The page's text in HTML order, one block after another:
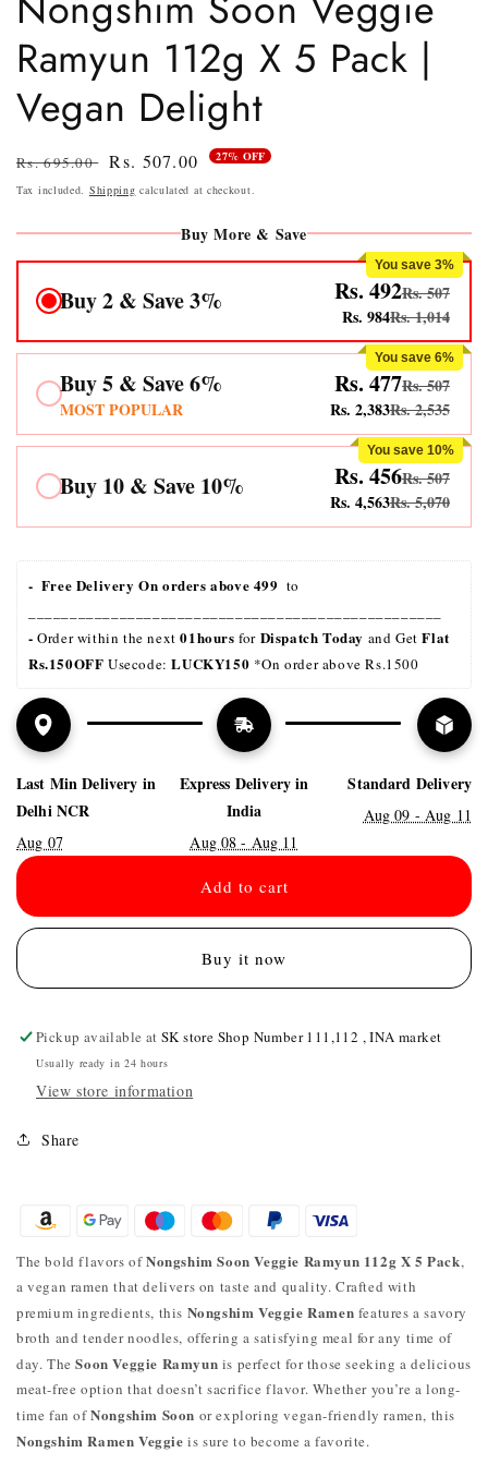
Ramyun 112g X 5 Pack |
Vegan Delight
Regular
price
Rs. 695.00
Sale
price
Rs. 507.00 27% OFF
Tax included. Shipping calculated at checkout.
Buy More & Save
You save 3%
Buy 2 & Save 3% Rs. 492Rs. 507
Rs. 984Rs. 1,014
You save 6%
Buy 5 & Save 6%
MOST POPULAR
Rs. 477Rs. 507
Rs. 2,383Rs. 2,535
You save 10%
Buy 10 & Save 10% Rs. 456Rs. 507
Rs. 4,563Rs. 5,070
-  Free Delivery On orders above 499 to
- Order within the next 01hours for Dispatch Today and Get Flat
Rs.150OFF Usecode: LUCKY150 *On order above Rs.1500
Last Min Delivery in
Delhi NCR
Aug 07
Express Delivery in
India
Aug 08 - Aug 11
Standard Delivery
Aug 09 - Aug 11
Add to cart
Buy it now
Pickup available atSK store Shop Number 111,112 , INA market
Usually ready in 24 hours
View store information
Share
The bold flavors ofNongshim Soon Veggie Ramyun 112g X 5 Pack,
a vegan ramen that delivers on taste and quality. Crafted with
premium ingredients, this Nongshim Veggie Ramen features a savory
broth and tender noodles, offering a satisfying meal for any time of
day. TheSoon Veggie Ramyun is perfect for those seeking a delicious
meat-free option that doesn’t sacrifice flavor. Whether you’re a long-
time fan ofNongshim Soon or exploring vegan-friendly ramen, this
Nongshim Ramen Veggie is sure to become a favorite.